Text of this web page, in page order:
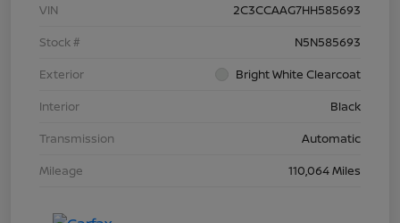
VIN
2C3CCAAG7HH585693
Stock #
N5N585693
Exterior
Bright White Clearcoat
Interior
Black
Transmission
Automatic
Mileage
110,064 Miles